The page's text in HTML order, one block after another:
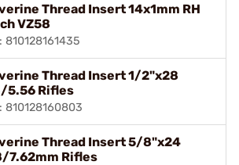
Thread Insert 14x1mm RH
VZ58
810128161435
Thread Insert 1/2"x28
5.56 Rifles
810128160803
Thread Insert 5/8"x24
7.62mm Rifles